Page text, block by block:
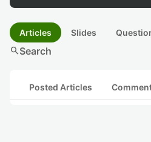
Articles Slides
searchSearch
Posted Articles